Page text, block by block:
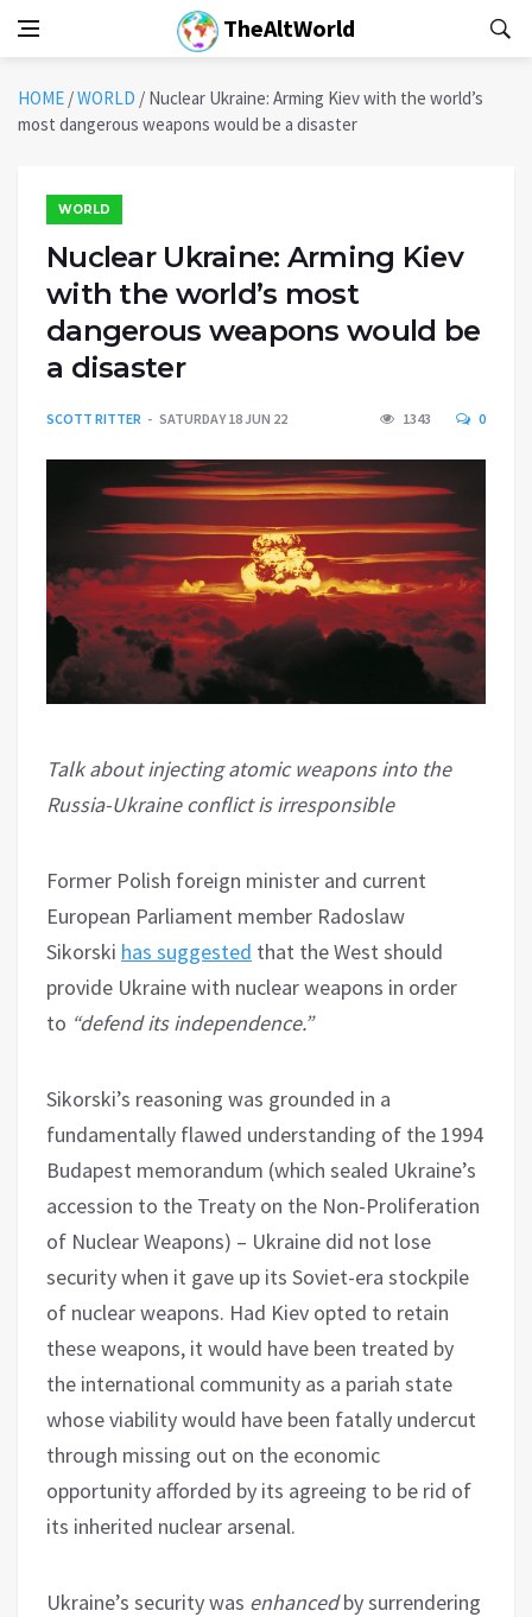
TheAltWorld
HOME /WORLD / Nuclear Ukraine: Arming Kiev with the world’s
most dangerous weapons would be a disaster
WORLD
Nuclear Ukraine: Arming Kiev
with the world’s most
dangerous weapons would be
a disaster
SCOTT RITTER SATURDAY 18 JUN 22 1343 0
Talk about injecting atomic weapons into the
Russia-Ukraine conflict is irresponsible
Former Polish foreign minister and current
European Parliament member Radoslaw
Sikorski has suggested that the West should
provide Ukraine with nuclear weapons in order
to “defend its independence.”
Sikorski’s reasoning was grounded in a
fundamentally flawed understanding of the 1994
Budapest memorandum (which sealed Ukraine’s
accession to the Treaty on the Non-Proliferation
of Nuclear Weapons) – Ukraine did not lose
security when it gave up its Soviet-era stockpile
of nuclear weapons. Had Kiev opted to retain
these weapons, it would have been treated by
the international community as a pariah state
whose viability would have been fatally undercut
through missing out on the economic
opportunity afforded by its agreeing to be rid of
its inherited nuclear arsenal.
Ukraine’s security was enhancedby surrendering